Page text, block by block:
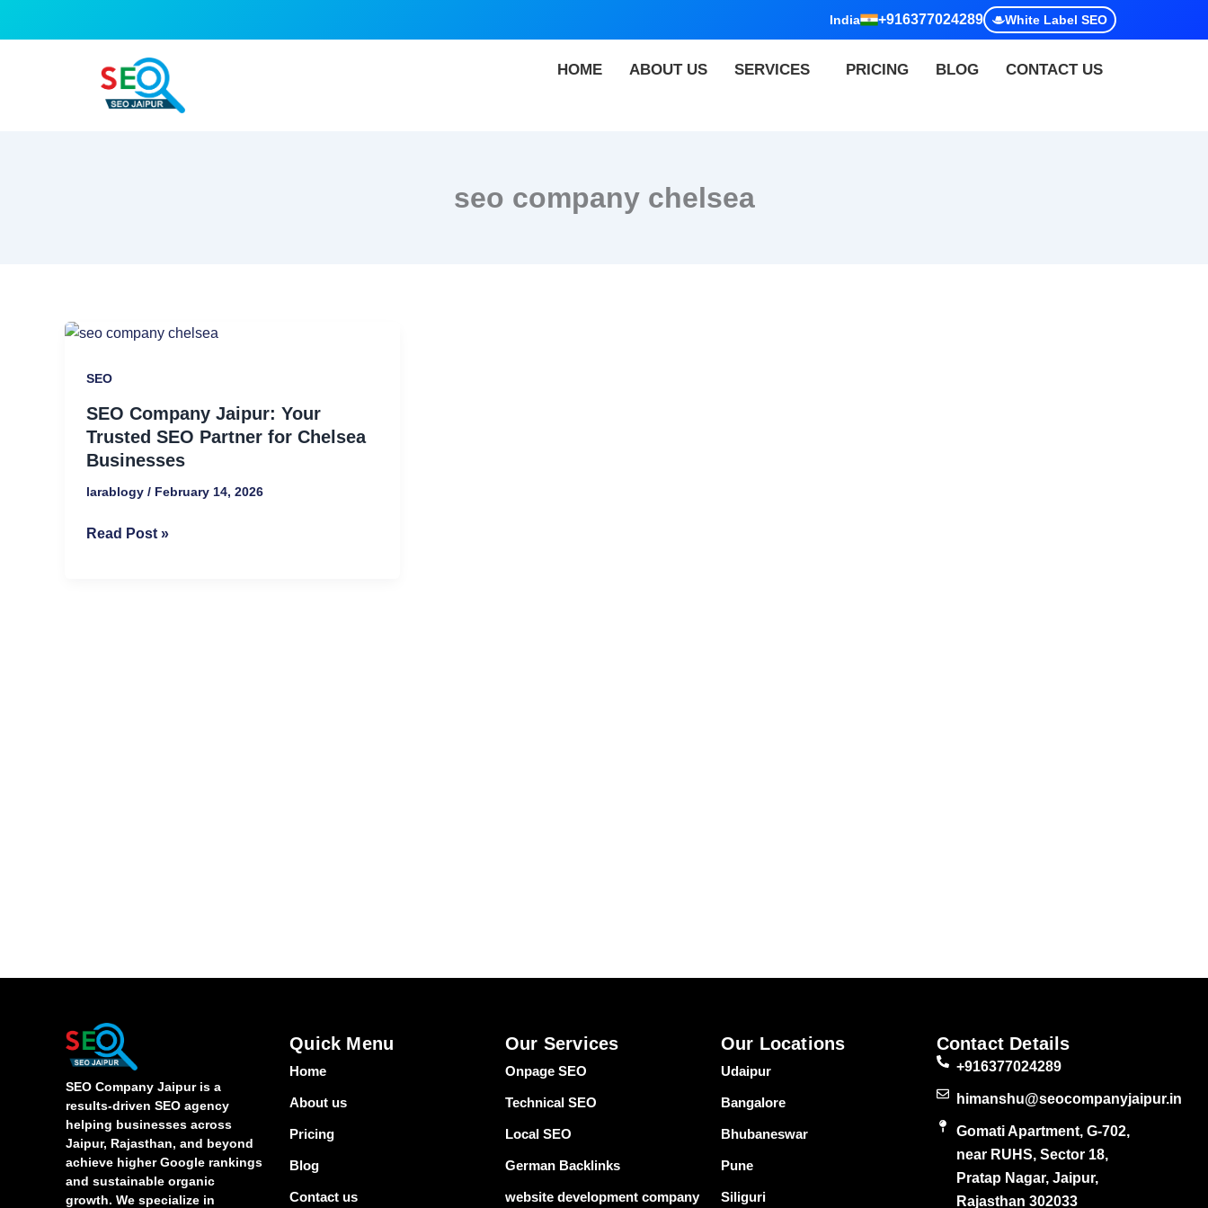
India +916377024289 White Label SEO
HOME ABOUT US SERVICES PRICING BLOG CONTACT US
seo company chelsea
SEO
SEO Company Jaipur: Your
Trusted SEO Partner for Chelsea
Businesses
larablogy / February 14, 2026
SEO
Jaipur:
for
Businesses
Read Post »
SEO Company Jaipur is a
results-driven SEO agency
helping businesses across
Jaipur, Rajasthan, and beyond
achieve higher Google rankings
and sustainable organic
growth. We specialize in
Quick Menu
Home
About us
Pricing
Blog
Contact us
Our Services
Onpage SEO
Technical SEO
Local SEO
German Backlinks
website development company
Our Locations
Udaipur
Bangalore
Bhubaneswar
Pune
Siliguri
Contact Details
+916377024289
himanshu@seocompanyjaipur.in
Gomati Apartment, G-702,
near RUHS, Sector 18,
Pratap Nagar, Jaipur,
Rajasthan 302033